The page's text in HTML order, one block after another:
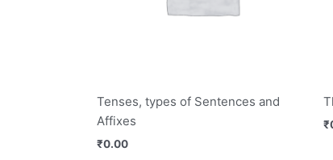
Tenses, types of Sentences and
Affixes
₹0.00
₹